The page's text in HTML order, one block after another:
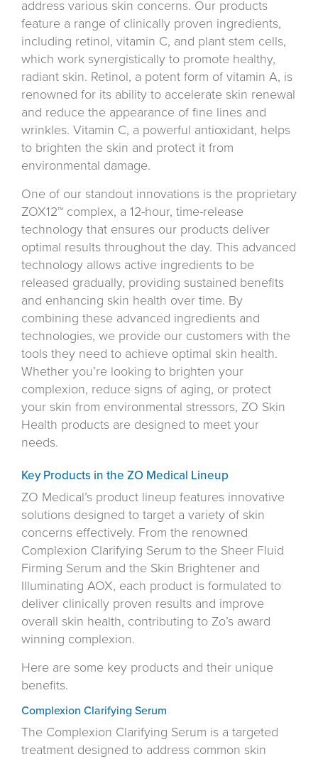
address various skin concerns. Our products
feature a range of clinically proven ingredients,
including retinol, vitamin C, and plant stem cells,
which work synergistically to promote healthy,
radiant skin. Retinol, a potent form of vitamin A, is
renowned for its ability to accelerate skin renewal
and reduce the appearance of fine lines and
wrinkles. Vitamin C, a powerful antioxidant, helps
to brighten the skin and protect it from
environmental damage.
One of our standout innovations is the proprietary
ZOX12™ complex, a 12-hour, time-release
technology that ensures our products deliver
optimal results throughout the day. This advanced
technology allows active ingredients to be
released gradually, providing sustained benefits
and enhancing skin health over time. By
combining these advanced ingredients and
technologies, we provide our customers with the
tools they need to achieve optimal skin health.
Whether you’re looking to brighten your
complexion, reduce signs of aging, or protect
your skin from environmental stressors, ZO Skin
Health products are designed to meet your
needs.
Key Products in the ZO Medical Lineup
ZO Medical’s product lineup features innovative
solutions designed to target a variety of skin
concerns effectively. From the renowned
Complexion Clarifying Serum to the Sheer Fluid
Firming Serum and the Skin Brightener and
Illuminating AOX, each product is formulated to
deliver clinically proven results and improve
overall skin health, contributing to Zo’s award
winning complexion.
Here are some key products and their unique
benefits.
Complexion Clarifying Serum
The Complexion Clarifying Serum is a targeted
treatment designed to address common skin